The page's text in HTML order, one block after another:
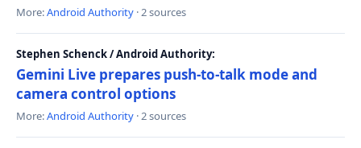
More:Android Authority · 2 sources
Stephen Schenck / Android Authority:
Gemini Live prepares push-to-talk mode and
camera control options
More:Android Authority · 2 sources